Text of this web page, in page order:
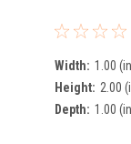
Width: 1.00
Height: 2.00
Depth: 1.00